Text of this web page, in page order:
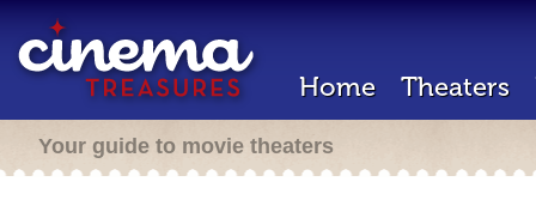
Home Theaters
Your guide to movie theaters